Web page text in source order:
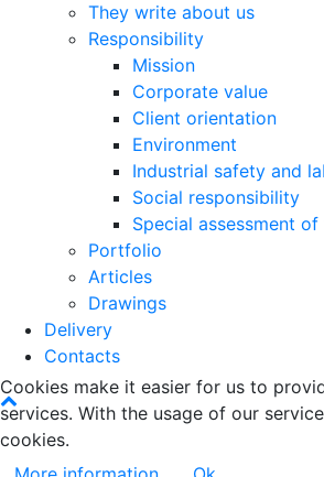
They write about us
Responsibility
Mission
Corporate value
Client orientation
Environment
Industrial safety and
Social responsibility
Special assessment
Portfolio
Articles
Drawings
Delivery
Contacts
Cookies make it easier for us to
services. With the usage of our
cookies.